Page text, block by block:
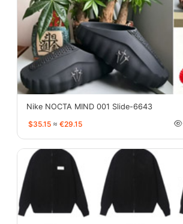
Nike NOCTA MIND 001 Slide-6643
$35.15 ≈ €29.15